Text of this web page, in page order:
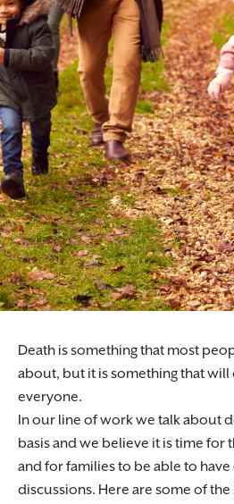
Death is something that most
about, but it is something that
everyone.
In our line of work we talk about
basis and we believe it is time for
and for families to be able to
discussions. Here are some of